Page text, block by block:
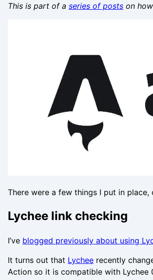
This is part of a series of posts on
There were a few things I put in
Lychee link checking
I’ve blogged previously about using
It turns out that Lychee recently
Action so it is compatible with Lychee